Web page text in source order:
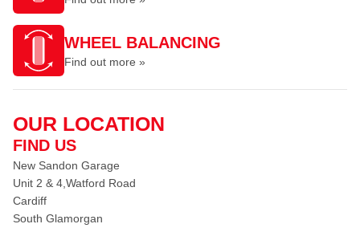
WHEEL BALANCING
Find out more »
OUR LOCATION
FIND US
New Sandon Garage
Unit 2 & 4,Watford Road
Cardiff
South Glamorgan